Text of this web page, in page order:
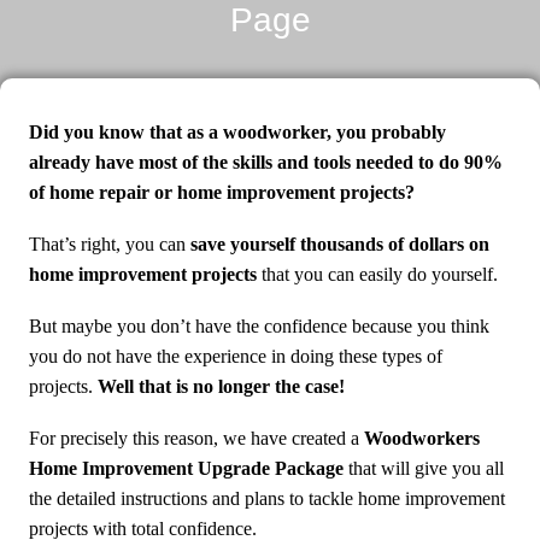
Page
Did you know that as a woodworker, you probably
already have most of the skills and tools needed to do 90%
of home repair or home improvement projects?
That’s right, you can save yourself thousands of dollars on
home improvement projects that you can easily do yourself.
But maybe you don’t have the confidence because you think
you do not have the experience in doing these types of
projects. Well that is no longer the case!
For precisely this reason, we have created a Woodworkers
Home Improvement Upgrade Package that will give you all
the detailed instructions and plans to tackle home improvement
projects with total confidence.